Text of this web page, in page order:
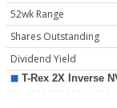
52wk Range
Shares Outstanding
Dividend Yield